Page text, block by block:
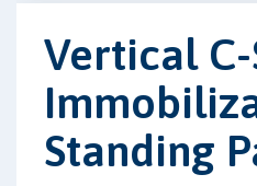
Vertical
Standing